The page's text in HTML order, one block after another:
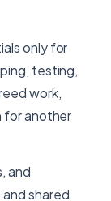
only for
testing,
work,
for another
and
shared